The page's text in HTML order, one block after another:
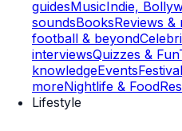
guidesMusicIndie,
soundsBooksReviews &
football & beyond
interviewsQuizzes & Fun
knowledgeEvents
moreNightlife & Food
Lifestyle